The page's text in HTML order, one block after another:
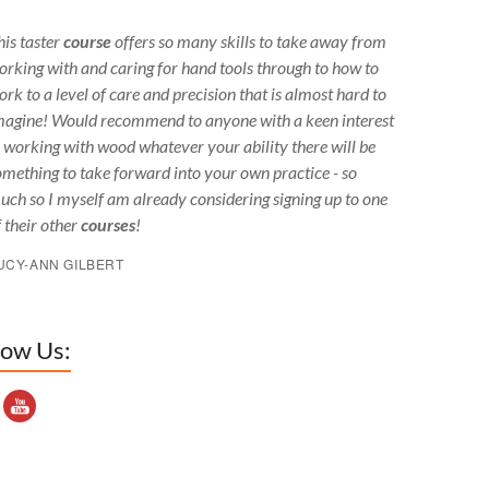
tastercourseoffers so many skills to take away from
with and caring for hand tools through to how to
to a level of care and precision that is almost hard to
Would recommend to anyone with a keen interest
working with wood whatever your ability there will be
to take forward into your own practice - so
so I myself am already considering signing up to one
their othercourses!
ANN GILBERT
Us:
Channel ID